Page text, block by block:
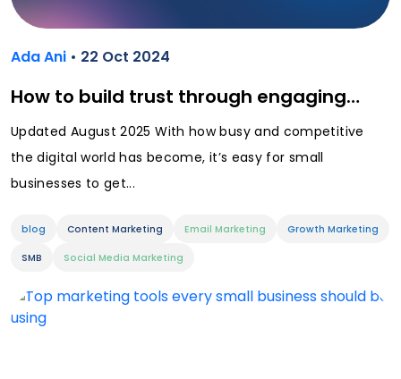
Ada Ani • 22 Oct 2024
How to build trust through engaging…
Updated August 2025 With how busy and competitive
the digital world has become, it’s easy for small
businesses to get...
blog Content Marketing Email Marketing Growth Marketing
SMB Social Media Marketing